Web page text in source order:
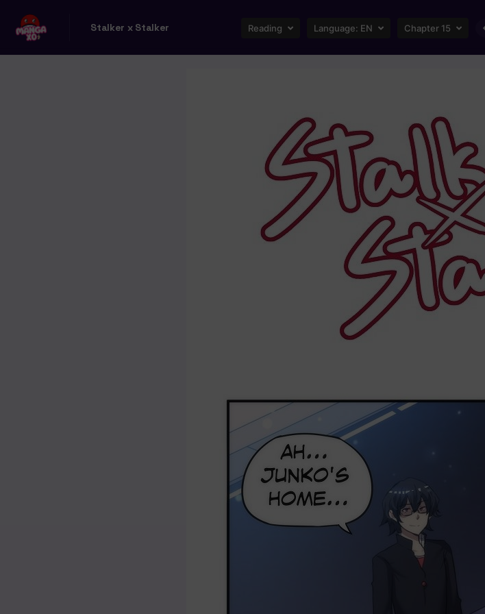
Stalker x Stalker Reading Language: EN Chapter 15
Loading...